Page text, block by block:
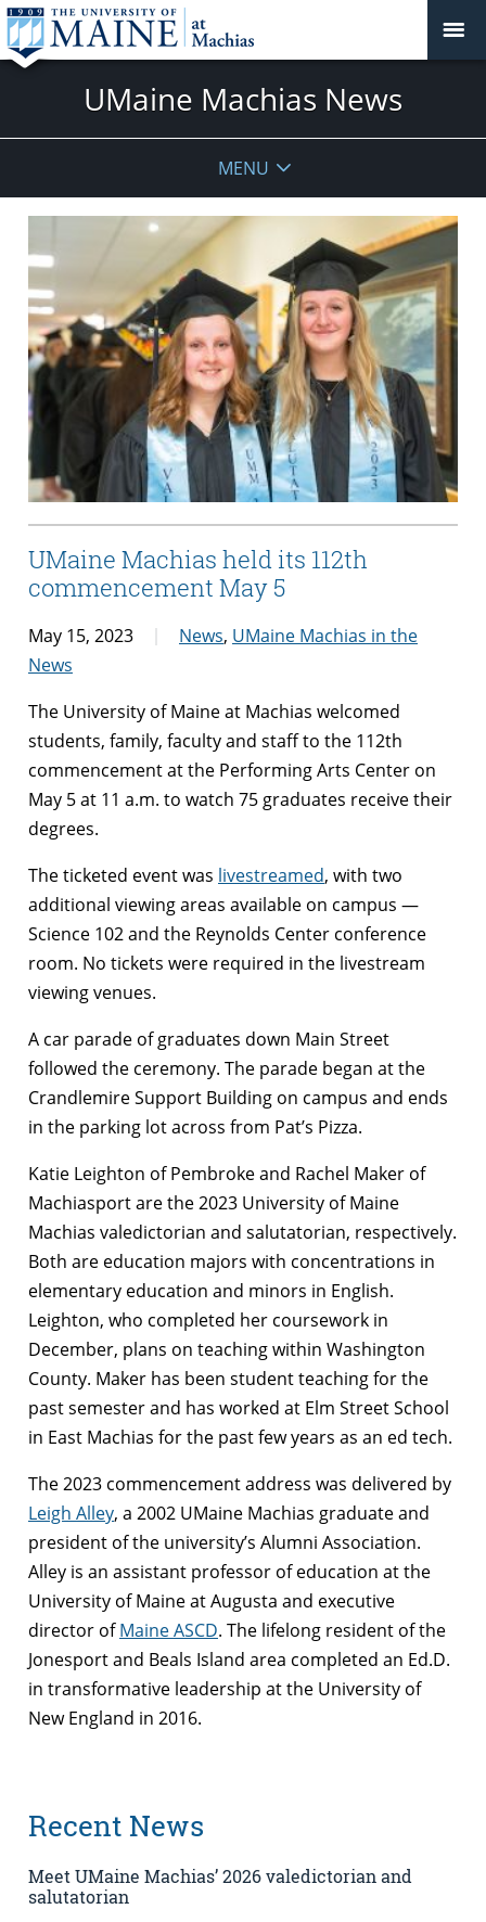
UMaine Machias News
MENU
UMaine Machias held its 112th
commencement May 5
May 15, 2023 News, UMaine Machias in the
News
The University of Maine at Machias welcomed
students, family, faculty and staff to the 112th
commencement at the Performing Arts Center on
May 5 at 11 a.m. to watch 75 graduates receive their
degrees.
The ticketed event was livestreamed, with two
additional viewing areas available on campus —
Science 102 and the Reynolds Center conference
room. No tickets were required in the livestream
viewing venues.
A car parade of graduates down Main Street
followed the ceremony. The parade began at the
Crandlemire Support Building on campus and ends
in the parking lot across from Pat’s Pizza.
Katie Leighton of Pembroke and Rachel Maker of
Machiasport are the 2023 University of Maine
Machias valedictorian and salutatorian, respectively.
Both are education majors with concentrations in
elementary education and minors in English.
Leighton, who completed her coursework in
December, plans on teaching within Washington
County. Maker has been student teaching for the
past semester and has worked at Elm Street School
in East Machias for the past few years as an ed tech.
The 2023 commencement address was delivered by
Leigh Alley, a 2002 UMaine Machias graduate and
president of the university’s Alumni Association.
Alley is an assistant professor of education at the
University of Maine at Augusta and executive
director ofMaine ASCD. The lifelong resident of the
Jonesport and Beals Island area completed an Ed.D.
in transformative leadership at the University of
New England in 2016.
Recent News
Meet UMaine Machias’ 2026 valedictorian and
salutatorian